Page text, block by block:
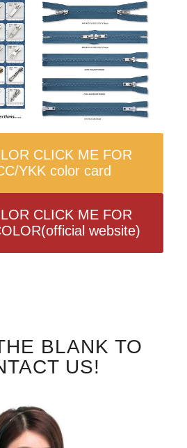
CLICK ME FOR
YKK color card
CLICK ME FOR
website)
BLANK TO
US!